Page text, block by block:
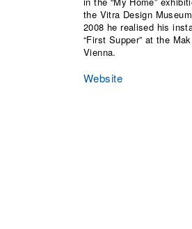
the Vitra Design
2008 he realised his
“First Supper” at the
Vienna.
Website